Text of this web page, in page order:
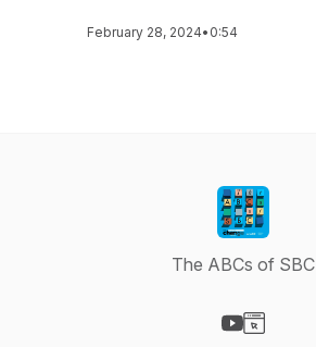
February 28, 2024• 0:54
The ABCs of SBC